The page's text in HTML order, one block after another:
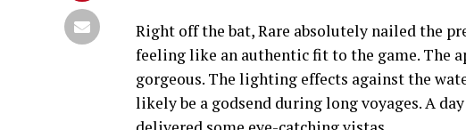
Right off the bat, Rare absolutely nailed the
feeling like an authentic fit to the game. The
gorgeous. The lighting effects against the
likely be a godsend during long voyages. A